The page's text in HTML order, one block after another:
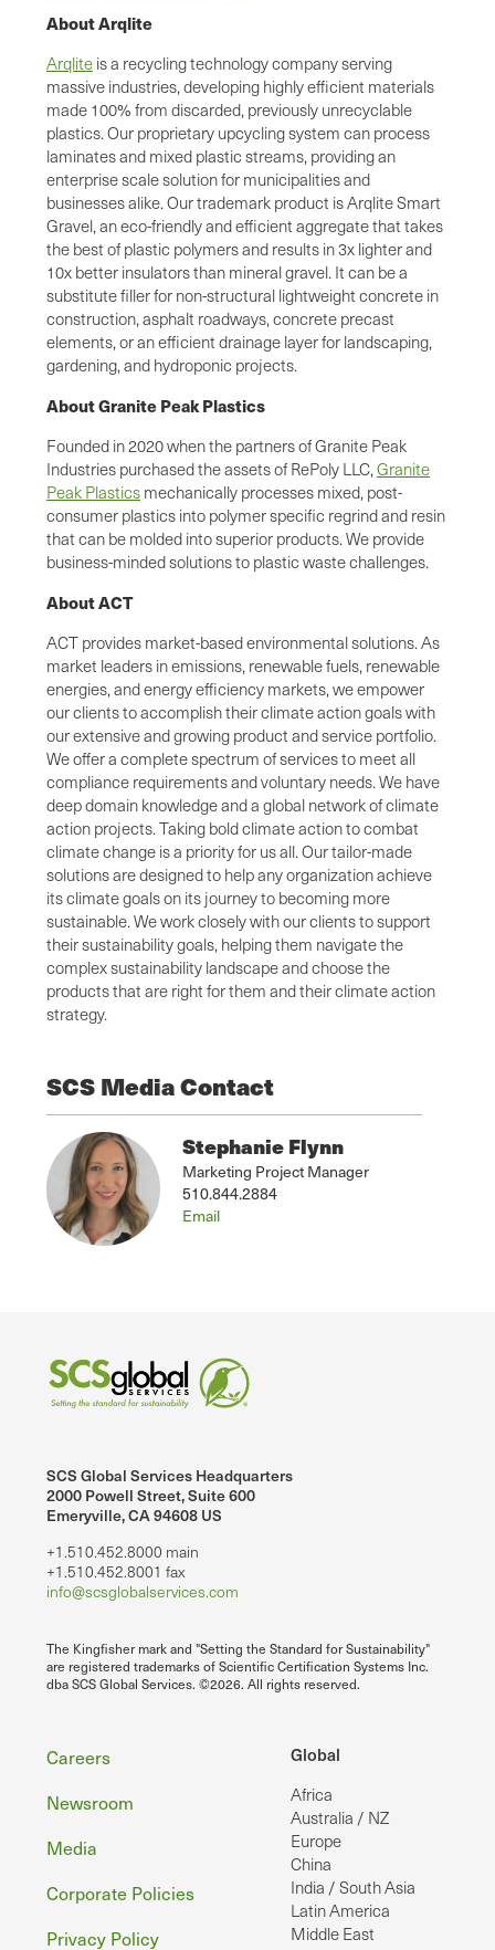
About Arqlite
Arqlite is a recycling technology company serving
massive industries, developing highly efficient materials
made 100% from discarded, previously unrecyclable
plastics. Our proprietary upcycling system can process
laminates and mixed plastic streams, providing an
enterprise scale solution for municipalities and
businesses alike. Our trademark product is Arqlite Smart
Gravel, an eco-friendly and efficient aggregate that takes
the best of plastic polymers and results in 3x lighter and
10x better insulators than mineral gravel. It can be a
substitute filler for non-structural lightweight concrete in
construction, asphalt roadways, concrete precast
elements, or an efficient drainage layer for landscaping,
gardening, and hydroponic projects.
About Granite Peak Plastics
Founded in 2020 when the partners of Granite Peak
Industries purchased the assets of RePoly LLC, Granite
Peak Plastics mechanically processes mixed, post-
consumer plastics into polymer specific regrind and resin
that can be molded into superior products. We provide
business-minded solutions to plastic waste challenges.
About ACT
ACT provides market-based environmental solutions. As
market leaders in emissions, renewable fuels, renewable
energies, and energy efficiency markets, we empower
our clients to accomplish their climate action goals with
our extensive and growing product and service portfolio.
We offer a complete spectrum of services to meet all
compliance requirements and voluntary needs. We have
deep domain knowledge and a global network of climate
action projects. Taking bold climate action to combat
climate change is a priority for us all. Our tailor-made
solutions are designed to help any organization achieve
its climate goals on its journey to becoming more
sustainable. We work closely with our clients to support
their sustainability goals, helping them navigate the
complex sustainability landscape and choose the
products that are right for them and their climate action
strategy.
SCS Media Contact
Stephanie Flynn
Marketing Project Manager
510.844.2884
Email
SCS Global Services Headquarters
2000 Powell Street, Suite 600
Emeryville, CA 94608 US
+1.510.452.8000 main
+1.510.452.8001 fax
info@scsglobalservices.com
The Kingfisher mark and "Setting the Standard for Sustainability"
are registered trademarks of Scientific Certification Systems Inc.
dba SCS Global Services. ©2026. All rights reserved.
Global
Africa
Australia / NZ
Europe
China
India / South Asia
Latin America
Middle East
Footer
Careers
Newsroom
Media
Corporate Policies
Privacy Policy